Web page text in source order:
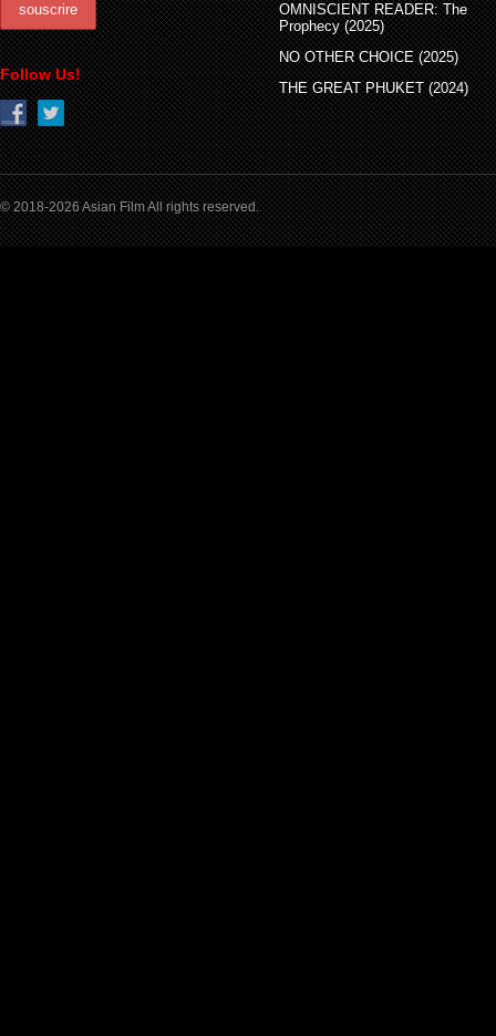
Follow Us!
OMNISCIENT READER: The
Prophecy (2025)
NO OTHER CHOICE (2025)
THE GREAT PHUKET (2024)
© 2018-2026 Asian Film All rights reserved.